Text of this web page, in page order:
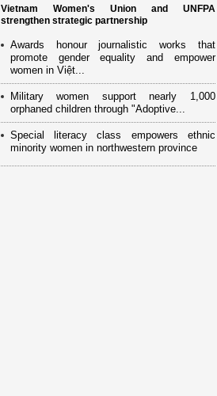
Vietnam Women's Union and UNFPA
strengthen strategic partnership
Awards honour journalistic works that
promote gender equality and empower
women in Việt...
Military women support nearly 1,000
orphaned children through "Adoptive...
Special literacy class empowers ethnic
minority women in northwestern province